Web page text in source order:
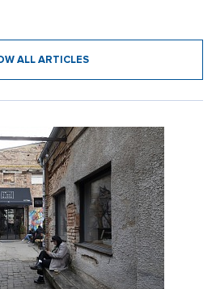
ALL ARTICLES